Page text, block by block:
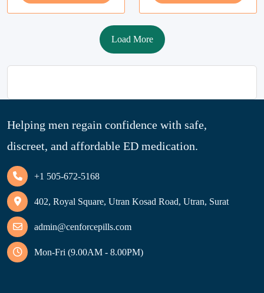
Load More
Helping men regain confidence with safe,
discreet, and affordable ED medication.
+1 505-672-5168
402, Royal Square, Utran Kosad Road, Utran, Surat
admin@cenforcepills.com
Mon-Fri (9.00AM - 8.00PM)